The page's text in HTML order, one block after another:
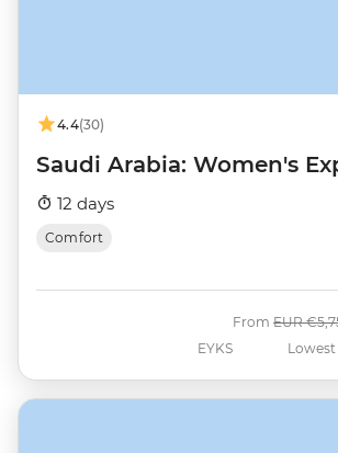
4.4(30)
Saudi Arabia: Women's
12 days
Comfort
EYKS
From Was
EUR